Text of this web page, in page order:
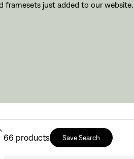
framesets just added to our website.
66 products Save Search